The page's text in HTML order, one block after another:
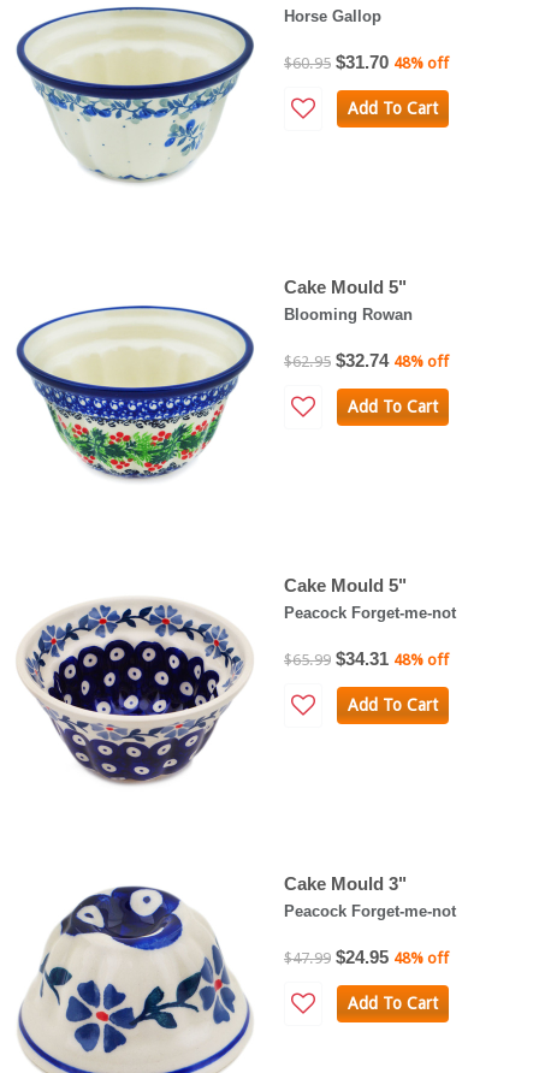
Horse Gallop
$60.95 $31.70 48% off
Add To Cart
Cake Mould 5"
Blooming Rowan
$62.95 $32.74 48% off
Add To Cart
Cake Mould 5"
Peacock Forget-me-not
$65.99 $34.31 48% off
Add To Cart
Cake Mould 3"
Peacock Forget-me-not
$47.99 $24.95 48% off
Add To Cart